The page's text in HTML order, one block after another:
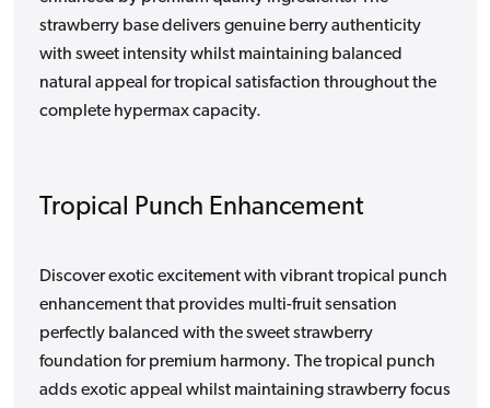
strawberry base delivers genuine berry authenticity
with sweet intensity whilst maintaining balanced
natural appeal for tropical satisfaction throughout the
complete hypermax capacity.
Tropical Punch Enhancement
Discover exotic excitement with vibrant tropical punch
enhancement that provides multi-fruit sensation
perfectly balanced with the sweet strawberry
foundation for premium harmony. The tropical punch
adds exotic appeal whilst maintaining strawberry focus